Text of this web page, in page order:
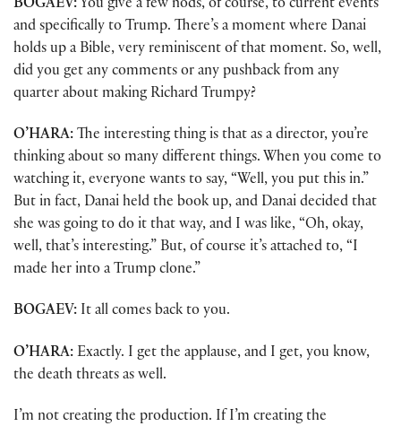
BOGAEV: You give a few nods, of course, to current events
and specifically to Trump. There’s a moment where Danai
holds up a Bible, very reminiscent of that moment. So, well,
did you get any comments or any pushback from any
quarter about making Richard Trumpy?
O’HARA: The interesting thing is that as a director, you’re
thinking about so many different things. When you come to
watching it, everyone wants to say, “Well, you put this in.”
But in fact, Danai held the book up, and Danai decided that
she was going to do it that way, and I was like, “Oh, okay,
well, that’s interesting.” But, of course it’s attached to, “I
made her into a Trump clone.”
BOGAEV: It all comes back to you.
O’HARA: Exactly. I get the applause, and I get, you know,
the death threats as well.
I’m not creating the production. If I’m creating the